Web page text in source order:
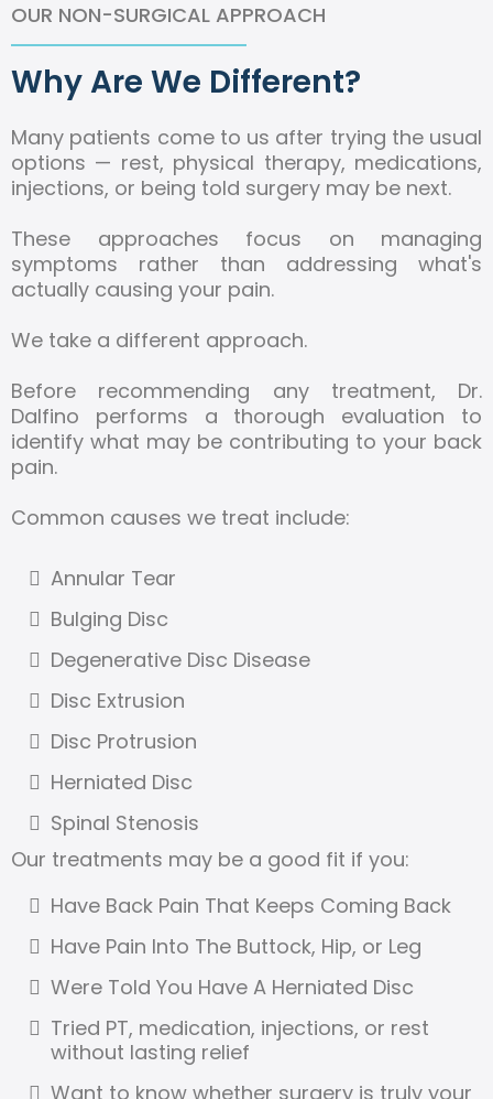
OUR NON-SURGICAL APPROACH
Why Are We Different?
Many patients come to us after trying the usual
options — rest, physical therapy, medications,
injections, or being told surgery may be next.
These approaches focus on managing
symptoms rather than addressing what's
actually causing your pain.
We take a different approach.
Before recommending any treatment, Dr.
Dalfino performs a thorough evaluation to
identify what may be contributing to your back
pain.
Common causes we treat include:
Annular Tear
Bulging Disc
Degenerative Disc Disease
Disc Extrusion
Disc Protrusion
Herniated Disc
Spinal Stenosis
Our treatments may be a good fit if you:
Have Back Pain That Keeps Coming Back
Have Pain Into The Buttock, Hip, or Leg
Were Told You Have A Herniated Disc
Tried PT, medication, injections, or rest
without lasting relief
Want to know whether surgery is truly your